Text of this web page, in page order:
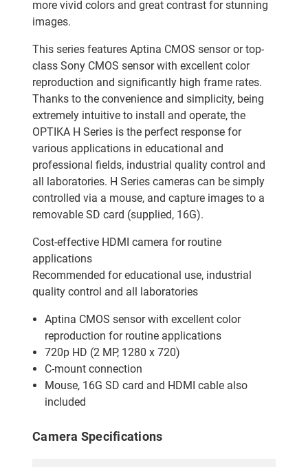
more vivid colors and great contrast for stunning
images.
This series features Aptina CMOS sensor or top-
class Sony CMOS sensor with excellent color
reproduction and significantly high frame rates.
Thanks to the convenience and simplicity, being
extremely intuitive to install and operate, the
OPTIKA H Series is the perfect response for
various applications in educational and
professional fields, industrial quality control and
all laboratories. H Series cameras can be simply
controlled via a mouse, and capture images to a
removable SD card (supplied, 16G).
Cost-effective HDMI camera for routine
applications
Recommended for educational use, industrial
quality control and all laboratories
Aptina CMOS sensor with excellent color
reproduction for routine applications
720p HD (2 MP, 1280 x 720)
C-mount connection
Mouse, 16G SD card and HDMI cable also
included
Camera Specifications